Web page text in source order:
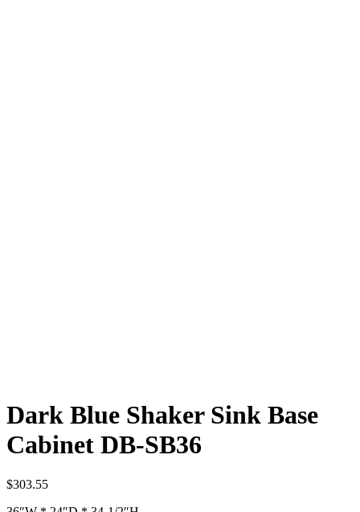
Dark Blue Shaker Sink Base
Cabinet DB-SB36
$303.55